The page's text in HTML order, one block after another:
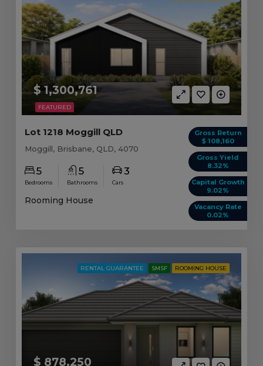
FEATURED
$ 1,300,761
Gross Return
$ 108,160
Gross Yield
8.32%
Capital Growth
9.02%
Vacancy Rate
0.02%
Lot 1218 Moggill QLD
Moggill, Brisbane, QLD, 4070
5
Bedrooms
5
Bathrooms
3
Cars
Rooming House
RENTAL GUARANTEE SMSF ROOMING HOUSE
$ 878,250